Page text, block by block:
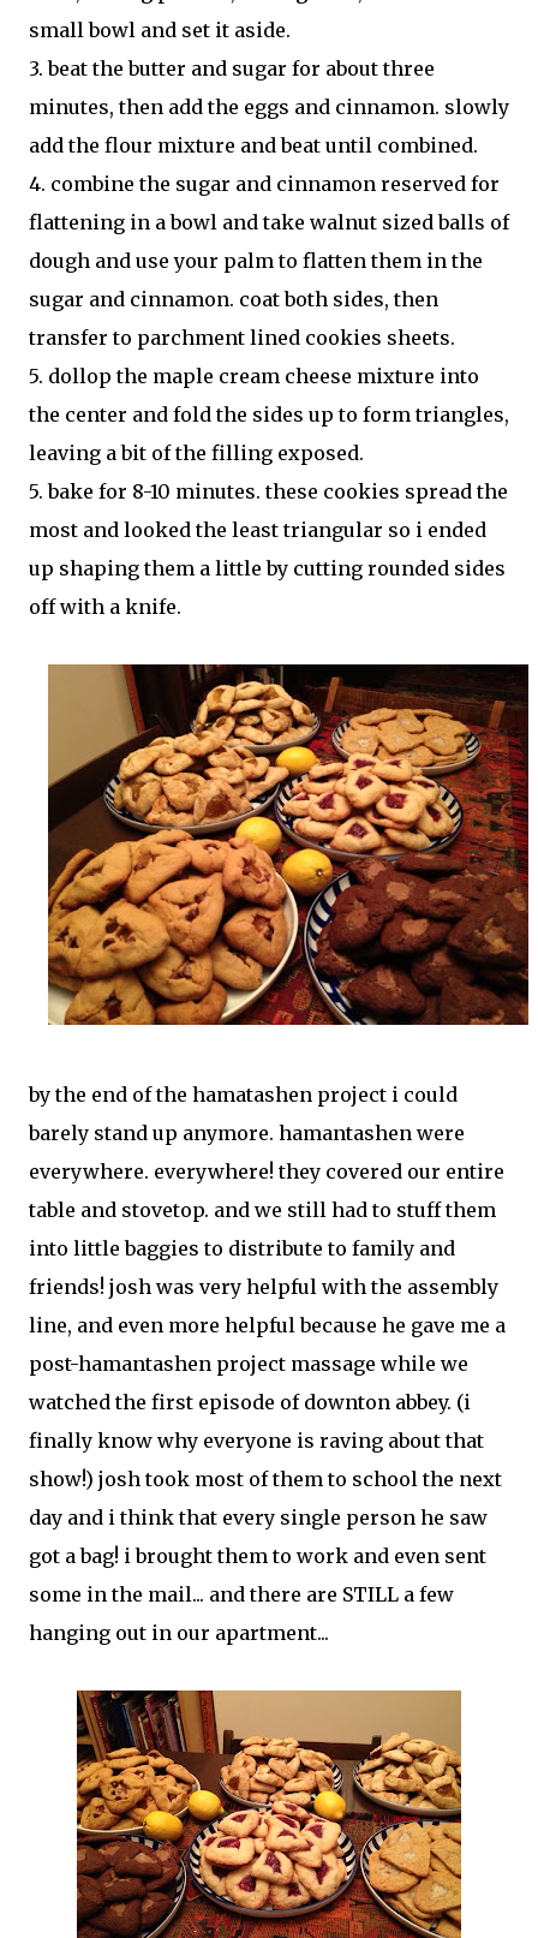
small bowl and set it aside.
3. beat the butter and sugar for about three
minutes, then add the eggs and cinnamon. slowly
add the flour mixture and beat until combined.
4. combine the sugar and cinnamon reserved for
flattening in a bowl and take walnut sized balls of
dough and use your palm to flatten them in the
sugar and cinnamon. coat both sides, then
transfer to parchment lined cookies sheets.
5. dollop the maple cream cheese mixture into
the center and fold the sides up to form triangles,
leaving a bit of the filling exposed.
5. bake for 8-10 minutes. these cookies spread the
most and looked the least triangular so i ended
up shaping them a little by cutting rounded sides
off with a knife.
by the end of the hamatashen project i could
barely stand up anymore. hamantashen were
everywhere. everywhere! they covered our entire
table and stovetop. and we still had to stuff them
into little baggies to distribute to family and
friends! josh was very helpful with the assembly
line, and even more helpful because he gave me a
post-hamantashen project massage while we
watched the first episode of downton abbey. (i
finally know why everyone is raving about that
show!) josh took most of them to school the next
day and i think that every single person he saw
got a bag! i brought them to work and even sent
some in the mail... and there are STILL a few
hanging out in our apartment...